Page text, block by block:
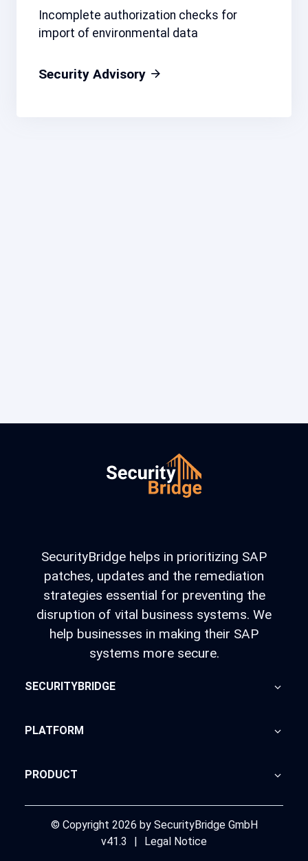
Incomplete authorization checks for
import of environmental data
Security Advisory
SecurityBridge helps in prioritizing SAP
patches, updates and the remediation
strategies essential for preventing the
disruption of vital business systems. We
help businesses in making their SAP
systems more secure.
SECURITYBRIDGE
Blog
PLATFORM
Advisory
PRODUCT
Support© Copyright 2026 by SecurityBridge GmbH
v41.3
Legal Notice